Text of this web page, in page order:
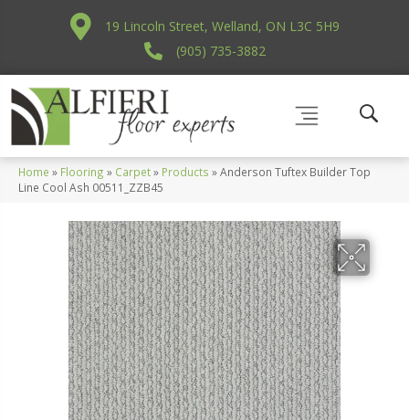
19 Lincoln Street, Welland, ON L3C 5H9
(905) 735-3882
Home » Flooring » Carpet» Products »Anderson Tuftex Builder Top
Line Cool Ash 00511_ZZB45